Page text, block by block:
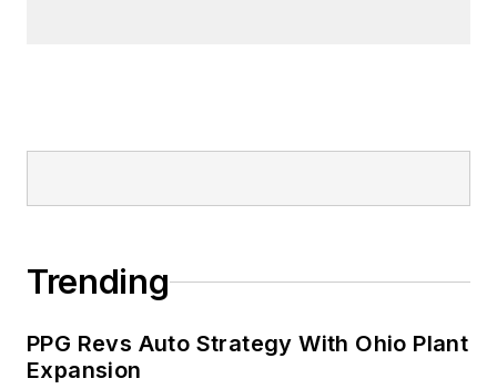
Trending
PPG Revs Auto Strategy With Ohio Plant
Expansion